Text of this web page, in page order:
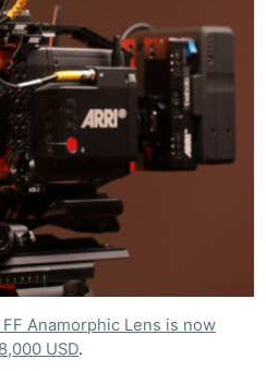
Anamorphic Lens is now
USD.